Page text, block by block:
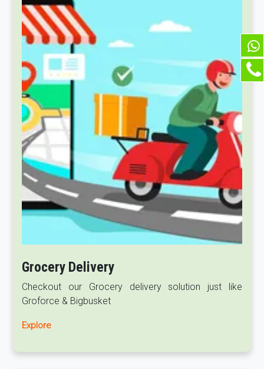
Grocery Delivery
Checkout our Grocery delivery solution just like
Groforce & Bigbusket
Explore